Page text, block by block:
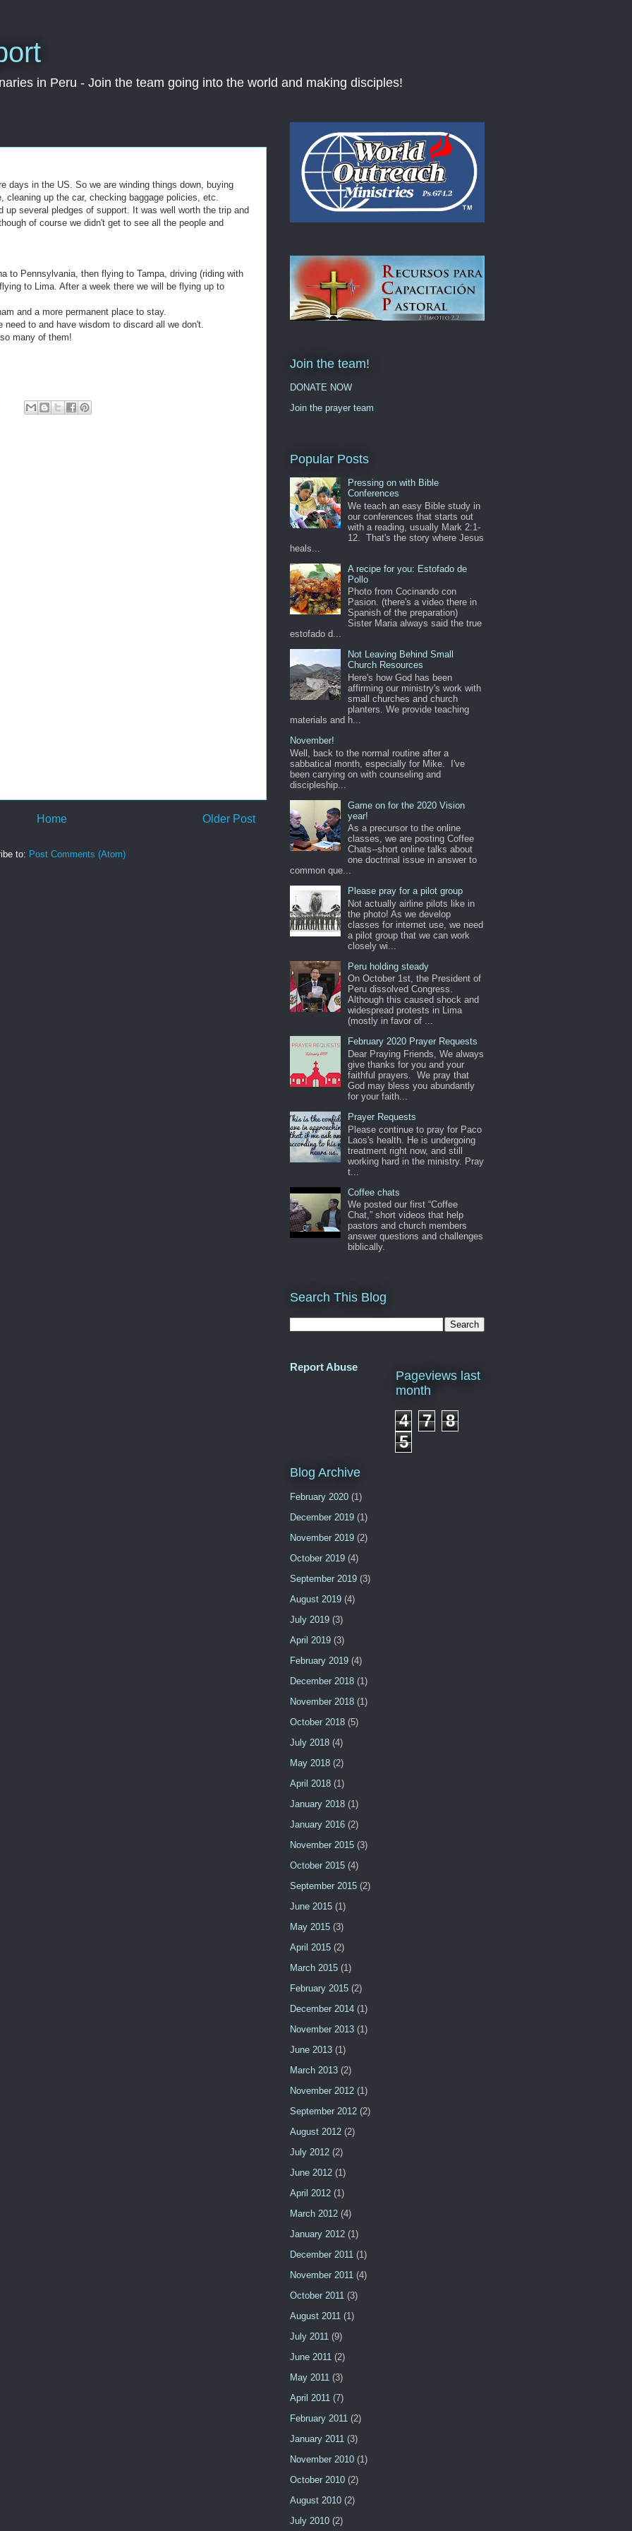
in Peru - Join the team going into the world and making disciples!
days in the US. So we are winding things down, buying
cleaning up the car, checking baggage policies, etc.
up several pledges of support. It was well worth the trip and
of course we didn't get to see all the people and
to Pennsylvania, then flying to Tampa, driving (riding with
to Lima. After a week there we will be flying up to
and a more permanent place to stay.
need to and have wisdom to discard all we don't.
many of them!
Older Post
Home
to: Post Comments (Atom)
Join the team!
DONATE NOW
Join the prayer team
Popular Posts
Pressing on with Bible
Conferences
We teach an easy Bible study in
our conferences that starts out
with a reading, usually Mark 2:1-
12. That's the story where Jesus
heals...
A recipe for you: Estofado de
Pollo
Photo from Cocinando con
Pasion. (there's a video there in
Spanish of the preparation)
Sister Maria always said the true
estofado d...
Not Leaving Behind Small
Church Resources
Here's how God has been
affirming our ministry's work with
small churches and church
planters. We provide teaching
materials and h...
November!
Well, back to the normal routine after a
sabbatical month, especially for Mike. I've
been carrying on with counseling and
discipleship...
Game on for the 2020 Vision
year!
As a precursor to the online
classes, we are posting Coffee
Chats--short online talks about
one doctrinal issue in answer to
common que...
Please pray for a pilot group
Not actually airline pilots like in
the photo! As we develop
classes for internet use, we need
a pilot group that we can work
closely wi...
Peru holding steady
On October 1st, the President of
Peru dissolved Congress.
Although this caused shock and
widespread protests in Lima
(mostly in favor of ...
February 2020 Prayer Requests
Dear Praying Friends, We always
give thanks for you and your
faithful prayers. We pray that
God may bless you abundantly
for your faith...
Prayer Requests
Please continue to pray for Paco
Laos's health. He is undergoing
treatment right now, and still
working hard in the ministry. Pray
t...
Coffee chats
We posted our first “Coffee
Chat,” short videos that help
pastors and church members
answer questions and challenges
biblically.
Search This Blog
Report Abuse
Pageviews last
month
4 7
8
5
Blog Archive
February 2020 (1)
December 2019 (1)
November 2019 (2)
October 2019 (4)
September 2019 (3)
August 2019 (4)
July 2019 (3)
April 2019 (3)
February 2019 (4)
December 2018 (1)
November 2018 (1)
October 2018 (5)
July 2018 (4)
May 2018 (2)
April 2018 (1)
January 2018 (1)
January 2016 (2)
November 2015 (3)
October 2015 (4)
September 2015 (2)
June 2015 (1)
May 2015 (3)
April 2015 (2)
March 2015 (1)
February 2015 (2)
December 2014 (1)
November 2013 (1)
June 2013 (1)
March 2013 (2)
November 2012 (1)
September 2012 (2)
August 2012 (2)
July 2012 (2)
June 2012 (1)
April 2012 (1)
March 2012 (4)
January 2012 (1)
December 2011 (1)
November 2011 (4)
October 2011 (3)
August 2011 (1)
July 2011 (9)
June 2011 (2)
May 2011 (3)
April 2011 (7)
February 2011 (2)
January 2011 (3)
November 2010 (1)
October 2010 (2)
August 2010 (2)
July 2010 (2)